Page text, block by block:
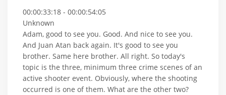
00:00:33:18 - 00:00:54:05
Unknown
Adam, good to see you. Good. And nice to see you.
And Juan Atan back again. It's good to see you
brother. Same here brother. All right. So today's
topic is the three, minimum three crime scenes of an
active shooter event. Obviously, where the shooting
occurred is one of them. What are the other two?